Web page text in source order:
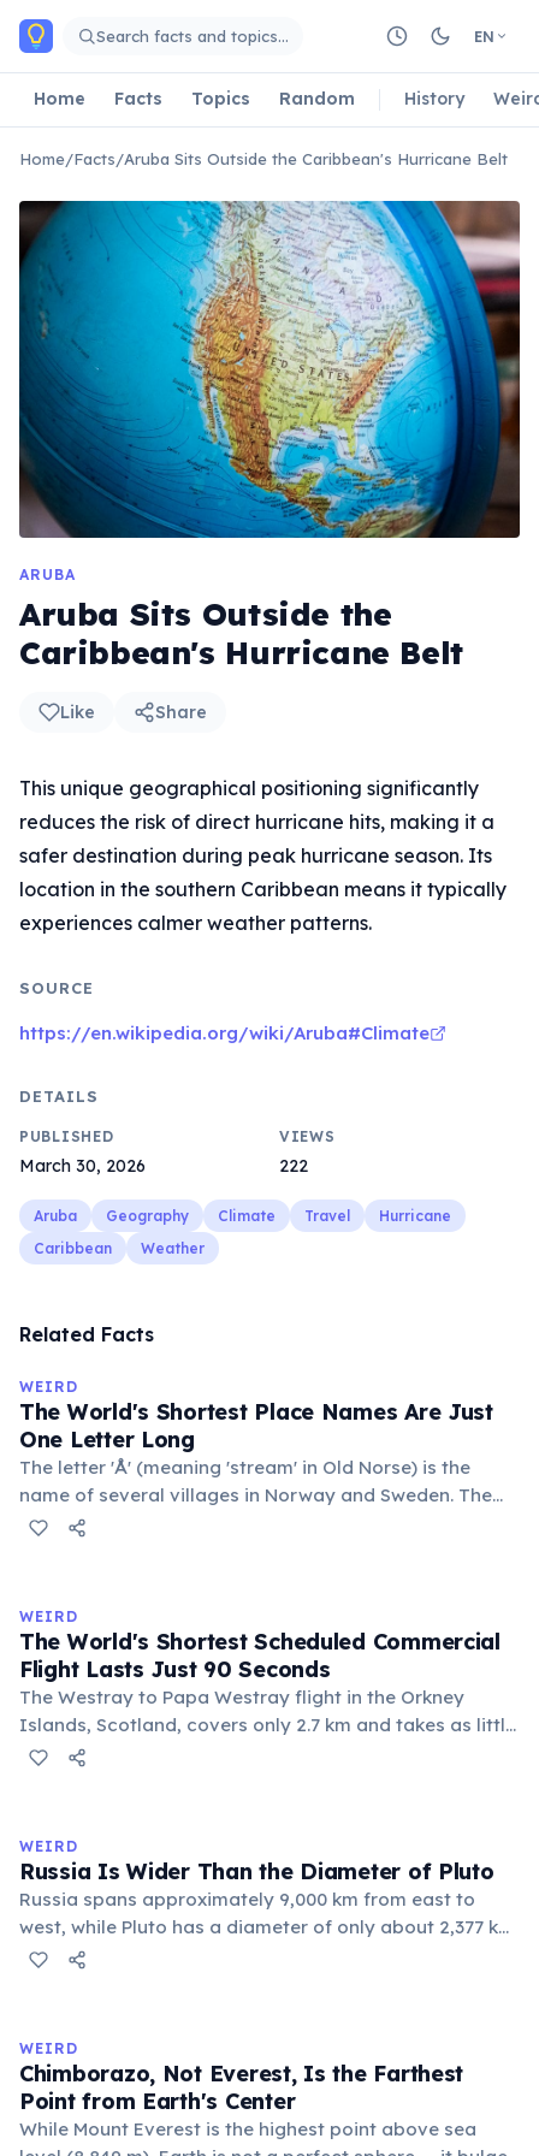
Skip to main content
Search facts and topics… EN
Home Facts Topics Random History
Home/Facts/Aruba Sits Outside the Caribbean's Hurricane Belt
ARUBA
Aruba Sits Outside the
Caribbean's Hurricane Belt
Like Share
This unique geographical positioning significantly
reduces the risk of direct hurricane hits, making it a
safer destination during peak hurricane season. Its
location in the southern Caribbean means it typically
experiences calmer weather patterns.
SOURCE
https://en.wikipedia.org/wiki/Aruba#Climate
DETAILS
PUBLISHED
March 30, 2026
VIEWS
222
Aruba Geography Climate Travel
Hurricane
Caribbean
Weather
Related Facts
WEIRD
The World's Shortest Place Names Are Just
One Letter Long
The letter 'Å' (meaning 'stream' in Old Norse) is the
name of several villages in Norway and Sweden. The
commune 'Y' in the Somme department of France also
official geographic designations.
WEIRD
The World's Shortest Scheduled Commercial
Flight Lasts Just 90 Seconds
The Westray to Papa Westray flight in the Orkney
Islands, Scotland, covers only 2.7 km and takes as little
as 47 seconds in favorable wind conditions, though it is
WEIRD
Russia Is Wider Than the Diameter of Pluto
Russia spans approximately 9,000 km from east to
west, while Pluto has a diameter of only about 2,377 km.
This means if you could place Pluto next to Russia, the
Pluto's surface area (16.7 million km²).
WEIRD
Chimborazo, Not Everest, Is the Farthest
Point from Earth's Center
While Mount Everest is the highest point above sea